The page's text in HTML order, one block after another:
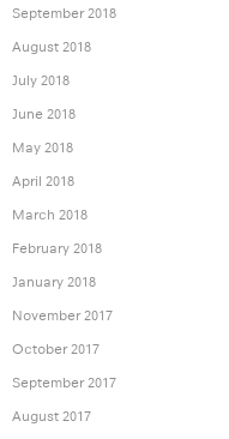
September 2018
August 2018
July 2018
June 2018
May 2018
April 2018
March 2018
February 2018
January 2018
November 2017
October 2017
September 2017
August 2017